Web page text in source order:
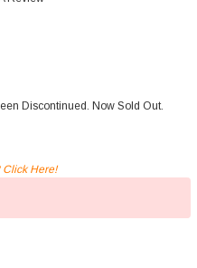
Discontinued. Now Sold Out.
Click Here!